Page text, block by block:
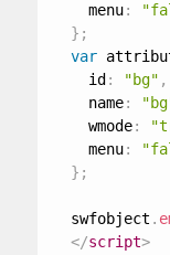
    menu
:
} ;
var
    id
: "bg" ,
    name
:
    wmode
:
    menu
:
} ;
  swfobject
.
</script>